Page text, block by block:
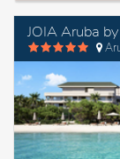
JOIA Aruba